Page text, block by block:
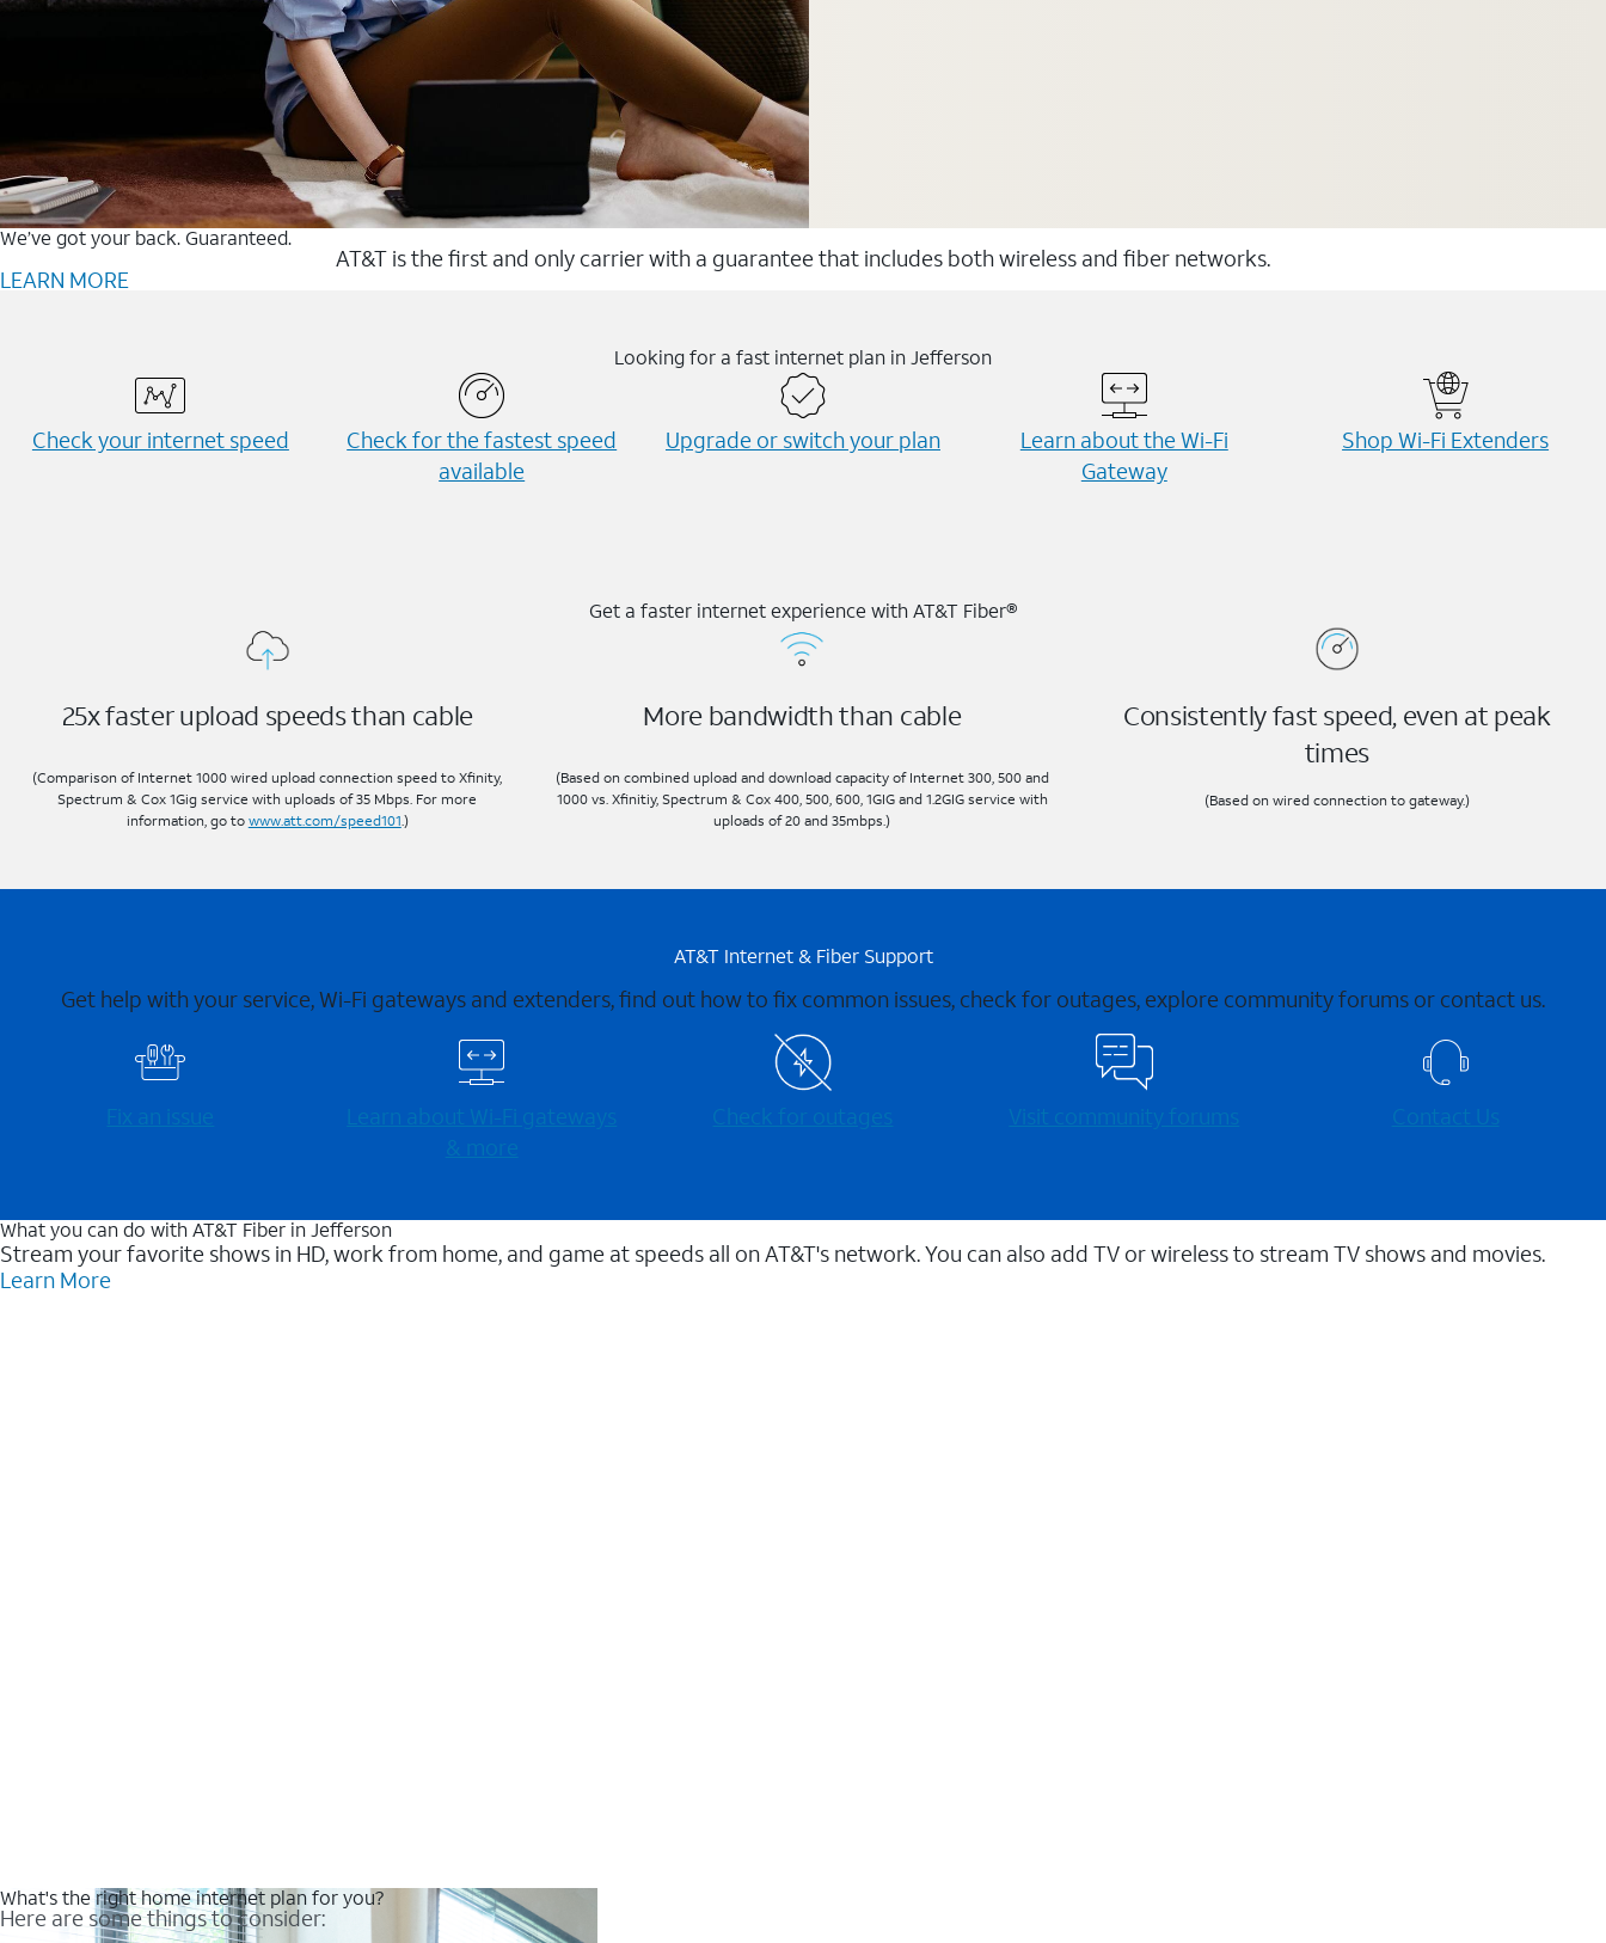
We’ve got your back. Guaranteed.
AT&T is the first and only carrier with a guarantee that includes both wireless and fiber networks.
LEARN MORE
Looking for a fast internet plan in Jefferson
Check your internet speed
Check for the fastest speed
available
Upgrade or switch your plan
Learn about the Wi-⁠Fi
Gateway
Shop Wi-⁠Fi Extenders
Get a faster internet experience with AT&T Fiber®
25x faster upload speeds than cable
(Comparison of Internet 1000 wired upload connection speed to Xfinity,
Spectrum & Cox 1Gig service with uploads of 35 Mbps. For more
information, go to www.att.com/speed101 .)
More bandwidth than cable
(Based on combined upload and download capacity of Internet 300, 500 and
1000 vs. Xfinitiy, Spectrum & Cox 400, 500, 600, 1GIG and 1.2GIG service with
uploads of 20 and 35mbps.)
Consistently fast speed, even at peak
times
(Based on wired connection to gateway.)
AT&T Internet & Fiber Support
Get help with your service, Wi-Fi gateways and extenders, find out how to fix common issues, check for outages, explore community forums or contact us.
Fix an issue
Learn about Wi-⁠Fi gateways
& more
Check for outages Visit community forums Contact Us
What you can do with AT&T Fiber in Jefferson
Stream your favorite shows in HD, work from home, and game at speeds all on AT&T's network. You can also add TV or wireless to stream TV shows and movies.
Learn More
What's the right home internet plan for you?
Here are some things to consider: